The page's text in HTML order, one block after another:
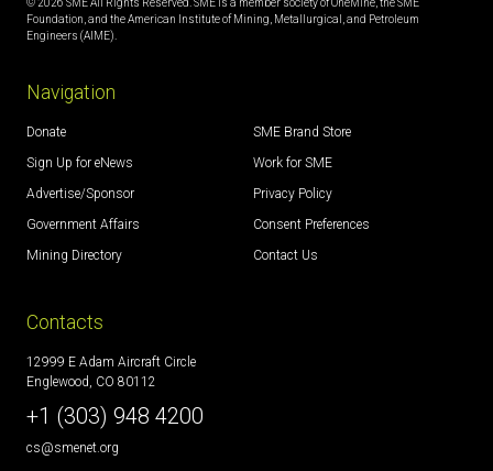
© 2026 SME All Rights Reserved. SME is a member society of OneMine, the SME
Foundation, and the American Institute of Mining, Metallurgical, and Petroleum
Engineers (AIME).
Navigation
Donate
Sign Up for eNews
Advertise/Sponsor
Government Affairs
Mining Directory
SME Brand Store
Work for SME
Privacy Policy
Consent Preferences
Contact Us
Contacts
12999 E Adam Aircraft Circle
Englewood, CO 80112
+1 (303) 948 4200
cs@smenet.org